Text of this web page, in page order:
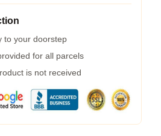
to your doorstep
for all parcels
is not received